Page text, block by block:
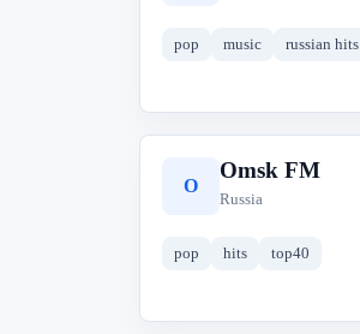
pop music russian hits
O
Omsk FM
Russia
pop hits top40